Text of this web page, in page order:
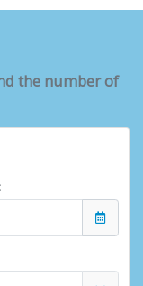
the number of